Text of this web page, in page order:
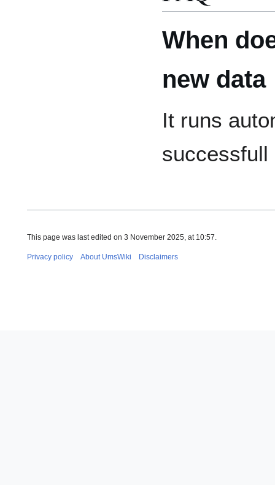
When
new data
It runs
successfull
This page was last edited on 3 November 2025, at 10:57.
Privacy policy About UmsWiki Disclaimers